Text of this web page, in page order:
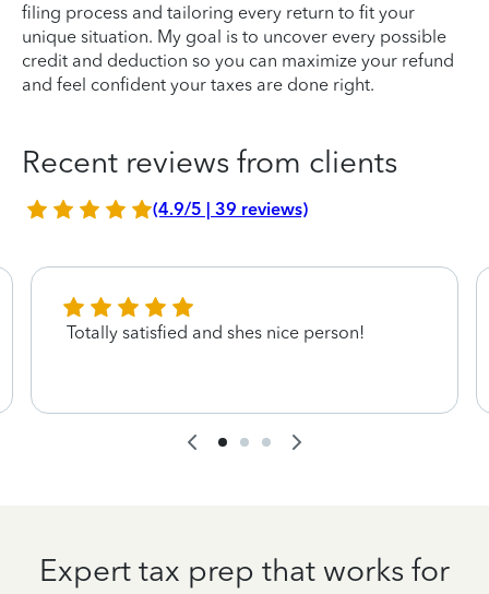
filing process and tailoring every return to fit your
unique situation. My goal is to uncover every possible
credit and deduction so you can maximize your refund
and feel confident your taxes are done right.
Recent reviews from clients
(4.9/5 | 39 reviews)
Totally satisfied and shes nice person!
Expert tax prep that works for